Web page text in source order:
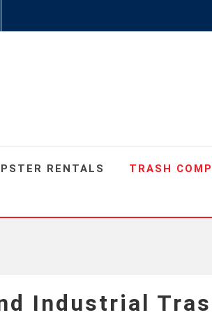
RENTALS TRASH
Industrial